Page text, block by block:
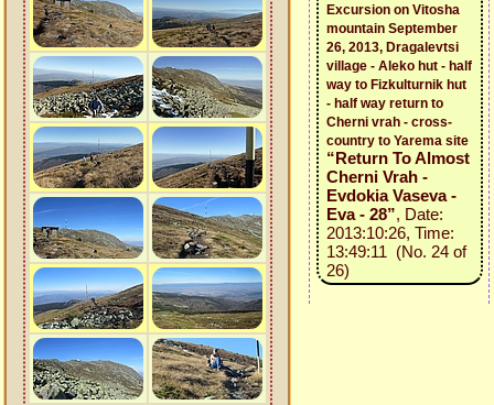
Excursion on Vitosha
mountain September
26, 2013, Dragalevtsi
village - Aleko hut - half
way to Fizkulturnik hut
- half way return to
Cherni vrah - cross-
country to Yarema site
“Return To Almost
Cherni Vrah -
Evdokia Vaseva -
Eva - 28”, Date:
2013:10:26, Time:
13:49:11 (No. 24 of
26)